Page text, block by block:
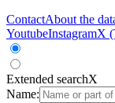
ContactAbout the
YoutubeInstagramX
Extended searchX
Name: